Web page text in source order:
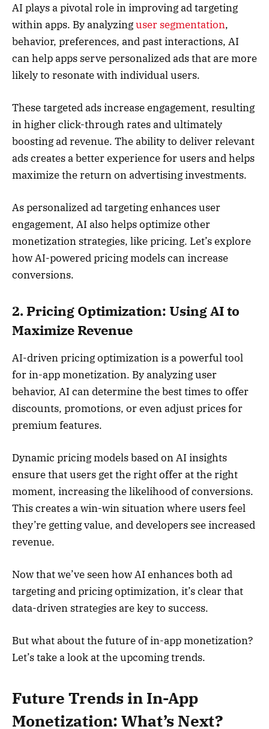
AI plays a pivotal role in improving ad targeting
within apps. By analyzinguser segmentation,
behavior, preferences, and past interactions, AI
can help apps serve personalized ads that are more
likely to resonate with individual users.
These targeted ads increase engagement, resulting
in higher click-through rates and ultimately
boosting ad revenue. The ability to deliver relevant
ads creates a better experience for users and helps
maximize the return on advertising investments.
As personalized ad targeting enhances user
engagement, AI also helps optimize other
monetization strategies, like pricing. Let’s explore
how AI-powered pricing models can increase
conversions.
2. Pricing Optimization: Using AI to
Maximize Revenue
AI-driven pricing optimization is a powerful tool
for in-app monetization. By analyzing user
behavior, AI can determine the best times to offer
discounts, promotions, or even adjust prices for
premium features.
Dynamic pricing models based on AI insights
ensure that users get the right offer at the right
moment, increasing the likelihood of conversions.
This creates a win-win situation where users feel
they’re getting value, and developers see increased
revenue.
Now that we’ve seen how AI enhances both ad
targeting and pricing optimization, it’s clear that
data-driven strategies are key to success.
But what about the future of in-app monetization?
Let’s take a look at the upcoming trends.
Future Trends in In-App
Monetization: What’s Next?